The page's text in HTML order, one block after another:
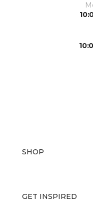
SHOP
GET INSPIRED